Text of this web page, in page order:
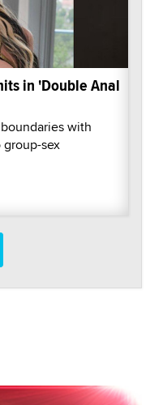
in 'Double Anal
with
group-sex